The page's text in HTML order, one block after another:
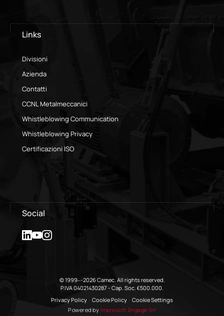
Links
Divisioni
Azienda
Contatti
CCNL Metalmeccanici
Whistleblowing Communication
Whistleblowing Privacy
Certificazioni ISO
Social
© 1999–-2026 Camec. All rights reserved.
P.IVA 04021430287 - Cap. Soc. €500.000.
Privacy Policy
Cookie Policy
Cookie Settings
Powered byImpresoft Engage Srl